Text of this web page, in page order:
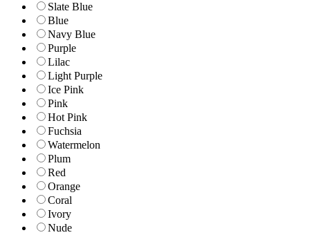
Slate Blue
Blue
Navy Blue
Purple
Lilac
Light Purple
Ice Pink
Pink
Hot Pink
Fuchsia
Watermelon
Plum
Red
Orange
Coral
Ivory
Nude